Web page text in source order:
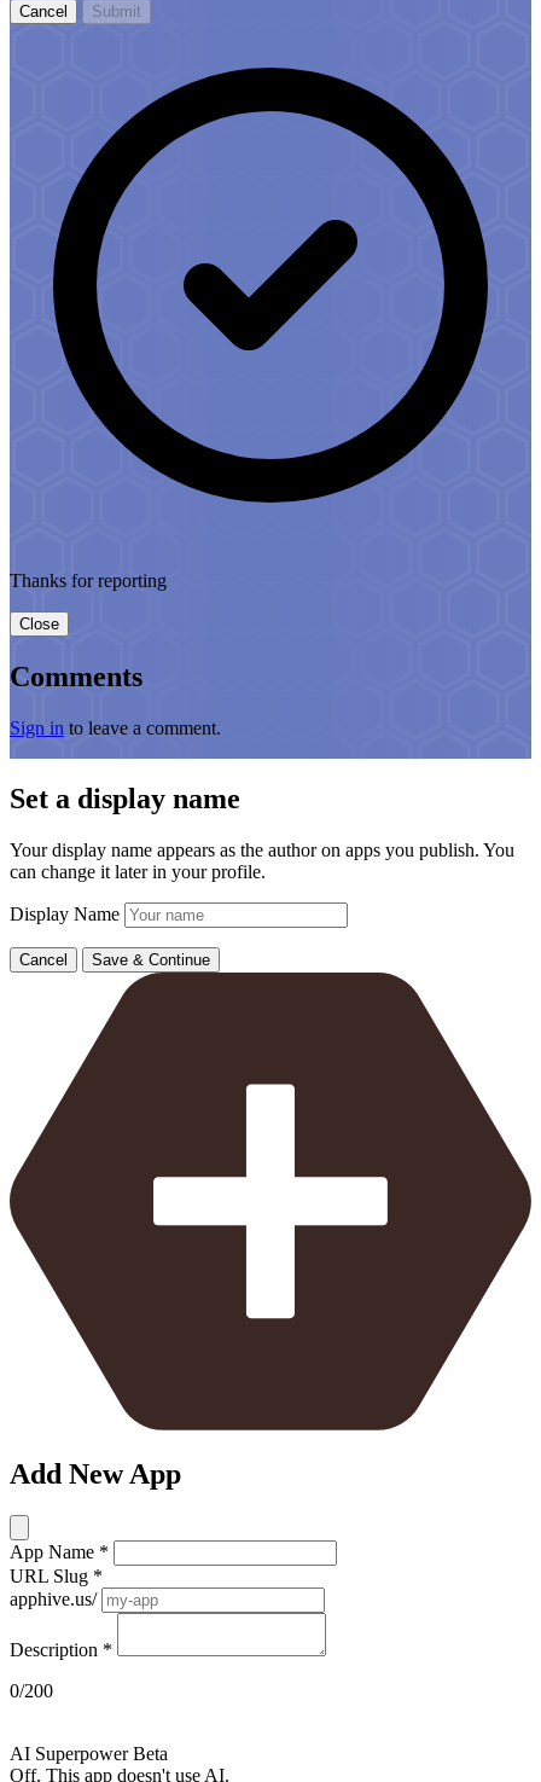
Cancel Submit
Thanks for reporting
Close
Comments
Sign in to leave a comment.
Set a display name
Your display name appears as the author on apps you publish. You
can change it later in your profile.
Display Name
Cancel Save & Continue
Add New App
App Name *
URL Slug *
apphive.us/
Description *
0/200
AI Superpower Beta
Off. This app doesn't use AI.